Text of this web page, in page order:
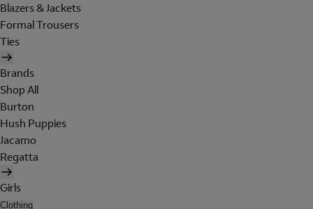
Blazers & Jackets
Formal Trousers
Ties
Brands
Shop All
Burton
Hush Puppies
Jacamo
Regatta
Girls
Clothing